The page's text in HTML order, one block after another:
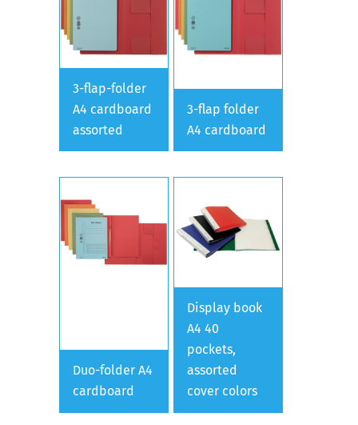
3-flap-folder
A4 cardboard
assorted
3-flap folder
A4 cardboard
Duo-folder A4
cardboard
Display book
A4 40
pockets,
assorted
cover colors